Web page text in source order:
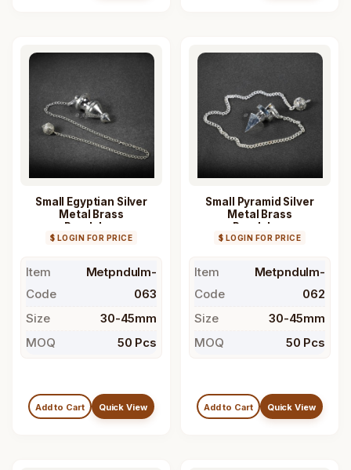
Small Egyptian Silver
Metal Brass
Pendulum
$ LOGIN FOR PRICE
Item
Code
Metpndulm-
063
Size
30-45mm
MOQ
50 Pcs
Add to Cart Quick View
Small Pyramid Silver
Metal Brass
Pendulum
$ LOGIN FOR PRICE
Item
Code
Metpndulm-
062
Size
30-45mm
MOQ
50 Pcs
Add to Cart Quick View